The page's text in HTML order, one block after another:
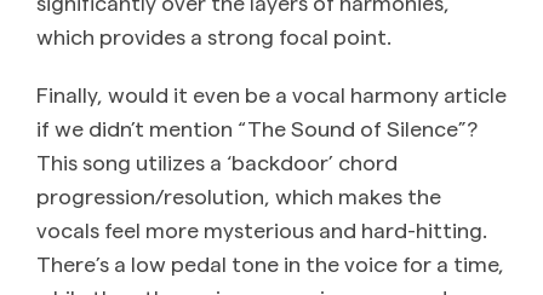
which provides a strong focal point.
Finally, would it even be a vocal harmony article
if we didn’t mention “The Sound of Silence”?
This song utilizes a ‘backdoor’ chord
progression/resolution, which makes the
vocals feel more mysterious and hard-hitting.
There’s a low pedal tone in the voice for a time,